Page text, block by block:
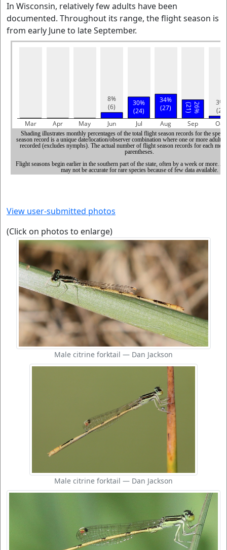
In Wisconsin, relatively few adults have been
documented. Throughout its range, the flight season is
from early June to late September.
View user-submitted photos
(Click on photos to enlarge)
Male citrine forktail — Dan Jackson
Male citrine forktail — Dan Jackson